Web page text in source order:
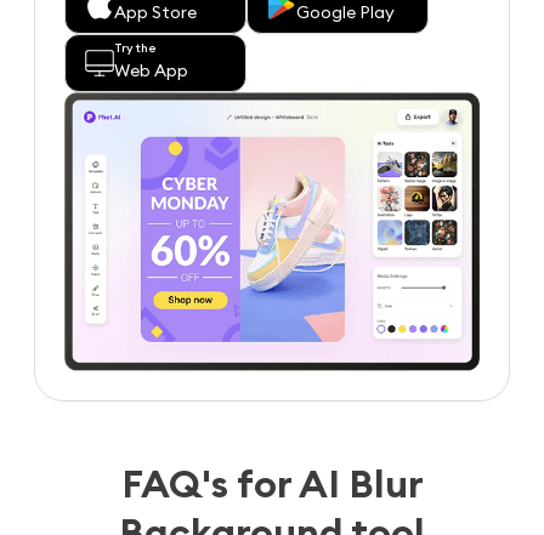
App Store Google Play
Try the
Web App
FAQ's for AI Blur